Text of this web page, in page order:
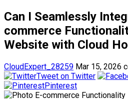
Can I Seamlessly
commerce
Website with Cloud
CloudExpert_28259 Mar 15, 2026
Tweet on Twitter
Pinterest